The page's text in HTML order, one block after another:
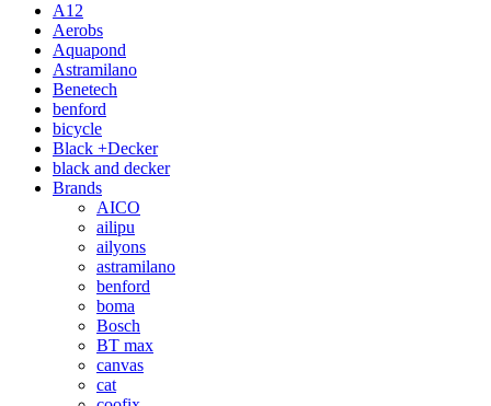
A12
Aerobs
Aquapond
Astramilano
Benetech
benford
bicycle
Black +Decker
black and decker
Brands
AICO
ailipu
ailyons
astramilano
benford
boma
Bosch
BT max
canvas
cat